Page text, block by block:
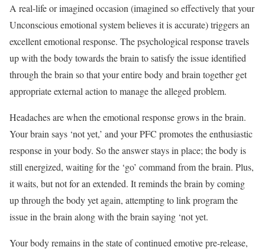
A real-life or imagined occasion (imagined so effectively that your
Unconscious emotional system believes it is accurate) triggers an
excellent emotional response. The psychological response travels
up with the body towards the brain to satisfy the issue identified
through the brain so that your entire body and brain together get
appropriate external action to manage the alleged problem.
Headaches are when the emotional response grows in the brain.
Your brain says ‘not yet,’ and your PFC promotes the enthusiastic
response in your body. So the answer stays in place; the body is
still energized, waiting for the ‘go’ command from the brain. Plus,
it waits, but not for an extended. It reminds the brain by coming
up through the body yet again, attempting to link program the
issue in the brain along with the brain saying ‘not yet.
Your body remains in the state of continued emotive pre-release,